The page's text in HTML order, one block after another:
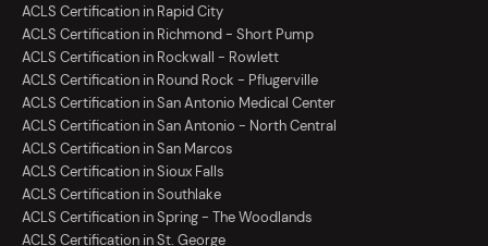
ACLS Certification in Rapid City
ACLS Certification in Richmond - Short Pump
ACLS Certification in Rockwall - Rowlett
ACLS Certification in Round Rock - Pflugerville
ACLS Certification in San Antonio Medical Center
ACLS Certification in San Antonio - North Central
ACLS Certification in San Marcos
ACLS Certification in Sioux Falls
ACLS Certification in Southlake
ACLS Certification in Spring - The Woodlands
ACLS Certification in St. George